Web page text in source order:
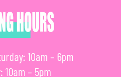
10am – 6pm
10am – 5pm